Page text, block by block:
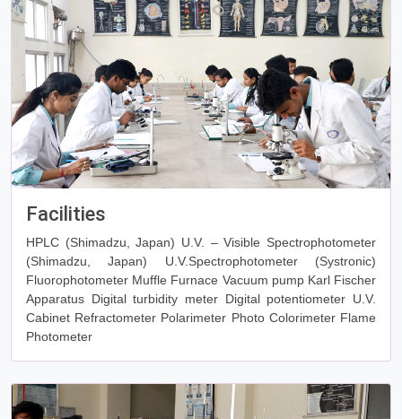
Facilities
HPLC (Shimadzu, Japan) U.V. – Visible Spectrophotometer
(Shimadzu, Japan) U.V.Spectrophotometer (Systronic)
Fluorophotometer Muffle Furnace Vacuum pump Karl Fischer
Apparatus Digital turbidity meter Digital potentiometer U.V.
Cabinet Refractometer Polarimeter Photo Colorimeter Flame
Photometer